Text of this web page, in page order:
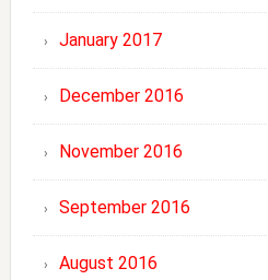
January 2017
December 2016
November 2016
September 2016
August 2016